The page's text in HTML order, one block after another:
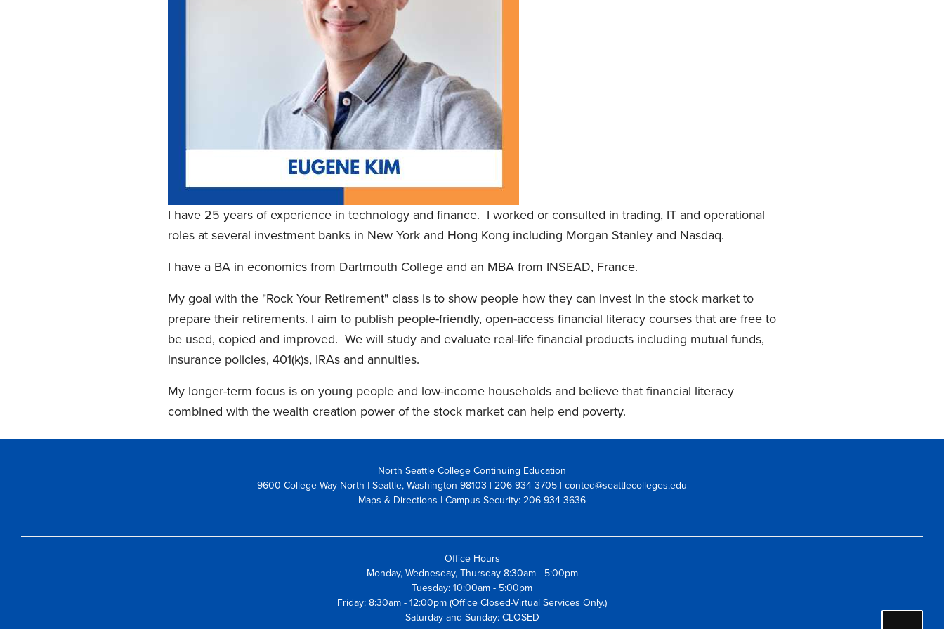
I have 25 years of experience in technology and finance. I worked or consulted in trading, IT and operational
roles at several investment banks in New York and Hong Kong including Morgan Stanley and Nasdaq.
I have a BA in economics from Dartmouth College and an MBA from INSEAD, France.
My goal with the "Rock Your Retirement" class is to show people how they can invest in the stock market to
prepare their retirements. I aim to publish people-friendly, open-access financial literacy courses that are free to
be used, copied and improved. We will study and evaluate real-life financial products including mutual funds,
insurance policies, 401(k)s, IRAs and annuities.
My longer-term focus is on young people and low-income households and believe that financial literacy
combined with the wealth creation power of the stock market can help end poverty.
North Seattle College Continuing Education
9600 College Way North | Seattle, Washington 98103 | 206-934-3705 | conted@seattlecolleges.edu
Maps & Directions | Campus Security: 206-934-3636
Office Hours
Monday, Wednesday, Thursday 8:30am - 5:00pm
Tuesday: 10:00am - 5:00pm
Friday: 8:30am - 12:00pm (Office Closed-Virtual Services Only.)
Saturday and Sunday: CLOSED